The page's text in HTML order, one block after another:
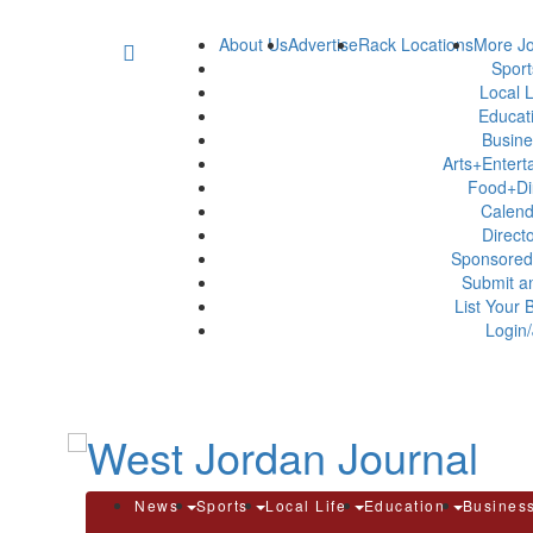
About UsAdvertiseRack LocationsMore
Local
Submit
List Your
News Sports Local Life Education